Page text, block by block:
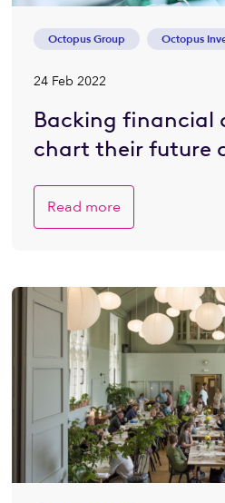
Octopus Group Octopus
24 Feb 2022
Backing financial
chart their future
Read more